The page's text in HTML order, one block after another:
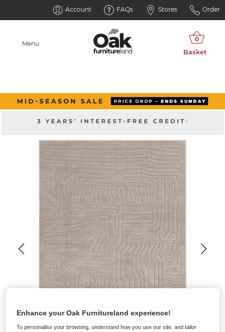
Account FAQs Stores Order
Menu
Enhance your Oak Furnitureland experience!
To personalise your browsing, understand how you use our site, and tailor